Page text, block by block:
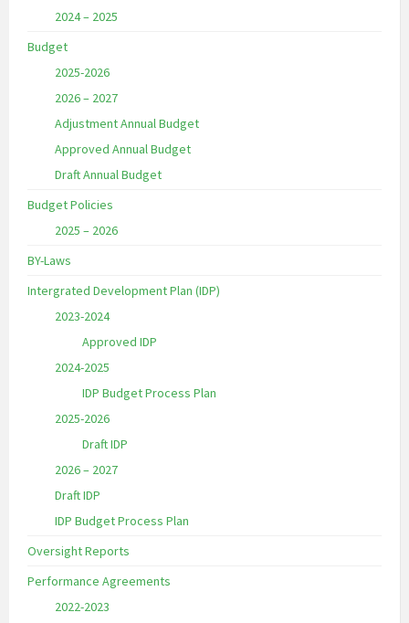
2024 – 2025
Budget
2025-2026
2026 – 2027
Adjustment Annual Budget
Approved Annual Budget
Draft Annual Budget
Budget Policies
2025 – 2026
BY-Laws
Intergrated Development Plan (IDP)
2023-2024
Approved IDP
2024-2025
IDP Budget Process Plan
2025-2026
Draft IDP
2026 – 2027
Draft IDP
IDP Budget Process Plan
Oversight Reports
Performance Agreements
2022-2023